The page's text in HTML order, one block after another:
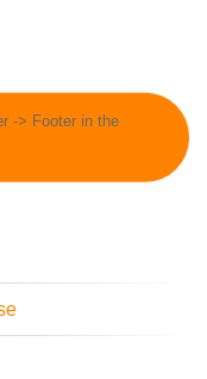
-> Footer in the